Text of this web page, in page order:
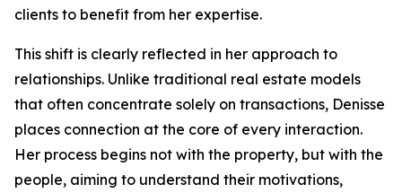
clients to benefit from her expertise.
This shift is clearly reflected in her approach to
relationships. Unlike traditional real estate models
that often concentrate solely on transactions, Denisse
places connection at the core of every interaction.
Her process begins not with the property, but with the
people, aiming to understand their motivations,